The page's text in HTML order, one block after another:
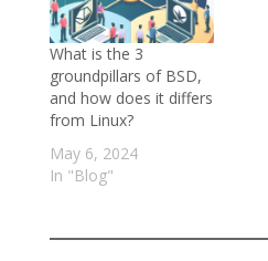
What is the 3
groundpillars of BSD,
and how does it differs
from Linux?
May 6, 2024
In "Blog"